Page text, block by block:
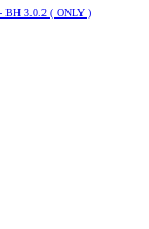
BH 3.0.2 ( ONLY )